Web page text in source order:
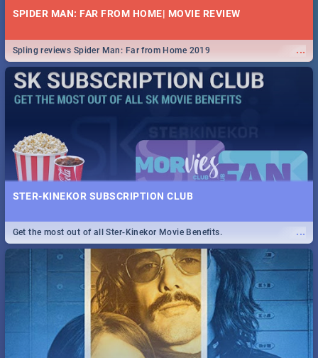
SPIDER MAN: FAR FROM HOME| MOVIE REVIEW
...
Spling reviews Spider Man: Far from Home 2019
STER-KINEKOR SUBSCRIPTION CLUB
...
Get the most out of all Ster-Kinekor Movie Benefits.